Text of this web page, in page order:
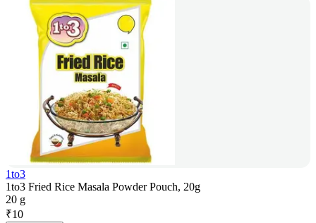
1to3
1to3 Fried Rice Masala Powder Pouch, 20g
20 g
₹10